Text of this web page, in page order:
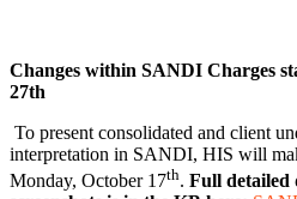
Changes within SANDI Charges
27th
To present consolidated and client
interpretation in SANDI, HIS will
Monday, October 17th. Full detailed